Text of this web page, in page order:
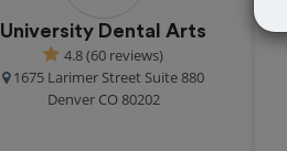
University Dental Arts
4.8 (60 reviews)
1675 Larimer Street Suite 880
Denver CO 80202